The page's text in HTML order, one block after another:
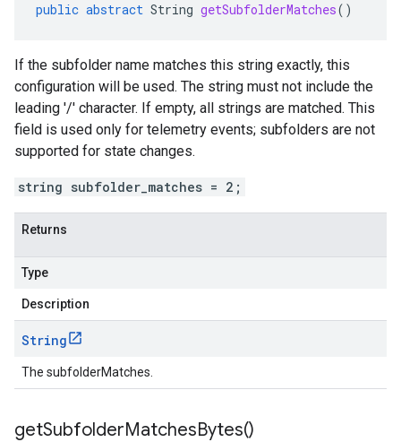
public abstract String getSubfolderMatches()
If the subfolder name matches this string exactly, this
configuration will be used. The string must not include the
leading '/' character. If empty, all strings are matched. This
field is used only for telemetry events; subfolders are not
supported for state changes.
string subfolder_matches = 2;
Returns
Type
Description
String
The subfolderMatches.
getSubfolderMatchesBytes()